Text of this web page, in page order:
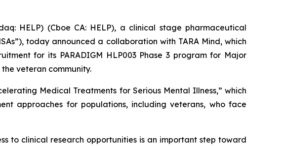
HELP) (Cboe CA: HELP), a clinical stage pharmaceutical
today announced a collaboration with TARA Mind, which
for its PARADIGM HLP003 Phase 3 program for Major
veteran community.
Medical Treatments for Serious Mental Illness,” which
approaches for populations, including veterans, who face
to clinical research opportunities is an important step toward